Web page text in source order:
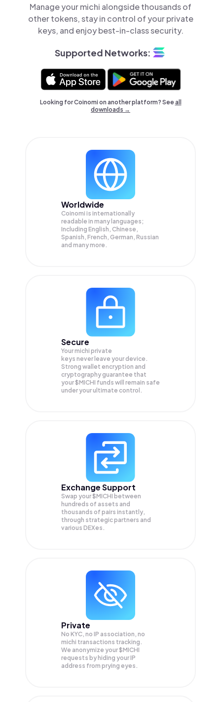
Manage your michi alongside thousands of
other tokens, stay in control of your private
keys, and enjoy best-in-class security.
Supported Networks:
Looking for Coinomi on another platform? Seeall
downloads →
Worldwide
Coinomi is internationally
readable in many languages;
Including English, Chinese,
Spanish, French, German, Russian
and many more.
Secure
Your michi private
keys never leave your device.
Strong wallet encryption and
cryptography guarantee that
your$MICHI funds will remain safe
under your ultimate control.
Exchange Support
Swap your$MICHI between
hundreds of assets and
thousands of pairs instantly,
through strategic partners and
various DEXes.
Private
No KYC, no IP association, no
michi transactions tracking.
We anonymize your$MICHI
requests by hiding your IP
address from prying eyes.